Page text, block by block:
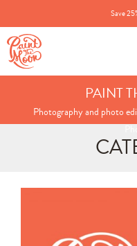
Save
PAINT
Photography and photo
for: